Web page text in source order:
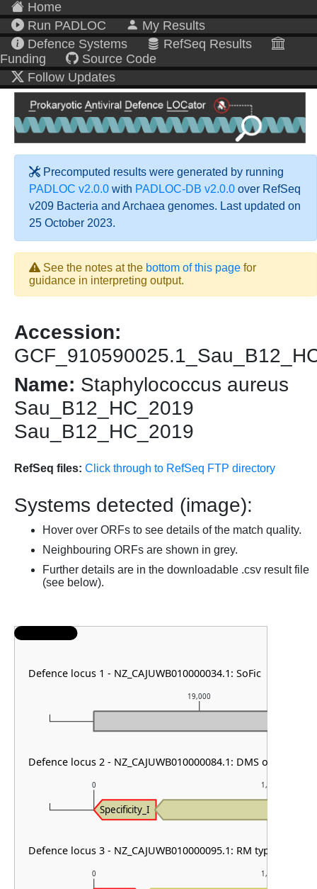
Home
Run PADLOC
My Results
Defence Systems
RefSeq Results
Funding
Source Code
Follow Updates
Precomputed results were generated by running
PADLOC v2.0.0 with PADLOC-DB v2.0.0 over RefSeq
v209 Bacteria and Archaea genomes. Last updated on
25 October 2023.
See the notes at the bottom of this page for
guidance in interpreting output.
Accession:
Name: Staphylococcus aureus
Sau_B12_HC_2019
Sau_B12_HC_2019
RefSeq files: Click through to RefSeq FTP directory
Systems detected (image):
Hover over ORFs to see details of the match quality.
Neighbouring ORFs are shown in grey.
Further details are in the downloadable .csv result file
(see below).
0 1,000
0 1,000
19,000
Specificity_I
Defence locus 1 - NZ_CAJUWB010000034.1: SoFic
Defence locus 2 - NZ_CAJUWB010000084.1: DMS other
Defence locus 3 - NZ_CAJUWB010000095.1: RM type I